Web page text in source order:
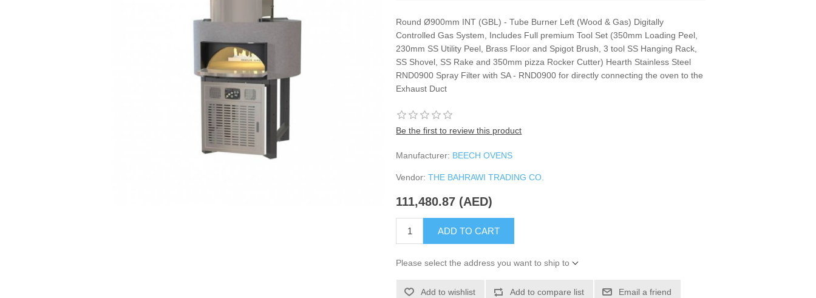
Round Ø900mm INT (GBL) ‐ Tube Burner Left (Wood & Gas) Digitally
Controlled Gas System, Includes Full premium Tool Set (350mm Loading Peel,
230mm SS Utility Peel, Brass Floor and Spigot Brush, 3 tool SS Hanging Rack,
SS Shovel, SS Rake and 350mm pizza Rocker Cutter) Hearth Stainless Steel
RND0900 Spray Filter with SA ‐ RND0900 for directly connecting the oven to the
Exhaust Duct
Be the first to review this product
Manufacturer: BEECH OVENS
Vendor: THE BAHRAWI TRADING CO.
111,480.87 (AED)
ADD TO CART
Please select the address you want to ship to
Add to wishlist Add to compare list Email a friend